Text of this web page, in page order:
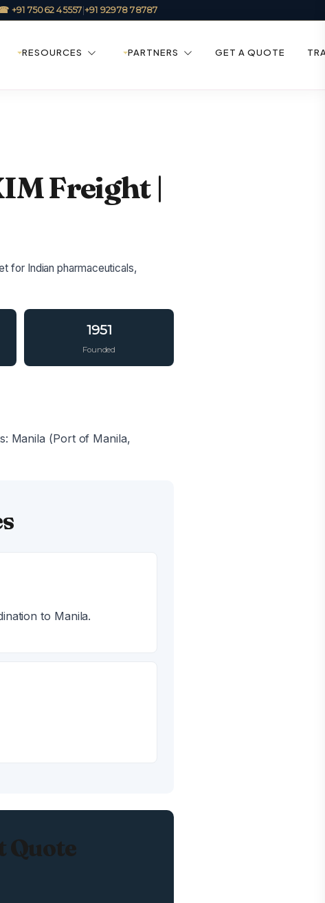
+91 75062 45557 +91 92978 78787
RESOURCES PARTNERS GET A QUOTE
Freight |
for Indian pharmaceuticals,
1951
Founded
Manila (Port of Manila,
to Manila.
Quote